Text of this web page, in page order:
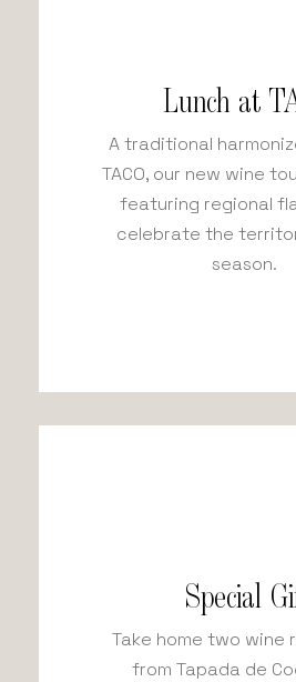
Lunch at
A traditional
TACO, our new wine
featuring regional
celebrate the
season.
Special
Take home two wine
from Tapada de